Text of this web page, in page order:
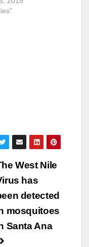
West Nile
has
detected
mosquitoes
Santa Ana